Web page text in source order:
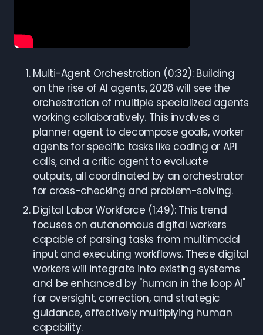
Multi-Agent Orchestration (0:32): Building
on the rise of AI agents, 2026 will see the
orchestration of multiple specialized agents
working collaboratively. This involves a
planner agent to decompose goals, worker
agents for specific tasks like coding or API
calls, and a critic agent to evaluate
outputs, all coordinated by an orchestrator
for cross-checking and problem-solving.
Digital Labor Workforce (1:49): This trend
focuses on autonomous digital workers
capable of parsing tasks from multimodal
input and executing workflows. These digital
workers will integrate into existing systems
and be enhanced by "human in the loop AI"
for oversight, correction, and strategic
guidance, effectively multiplying human
capability.